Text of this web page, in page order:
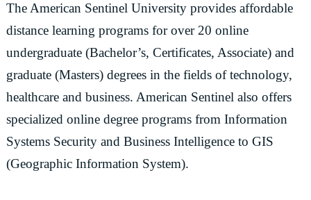
The American Sentinel University provides affordable
distance learning programs for over 20 online
undergraduate (Bachelor’s, Certificates, Associate) and
graduate (Masters) degrees in the fields of technology,
healthcare and business. American Sentinel also offers
specialized online degree programs from Information
Systems Security and Business Intelligence to GIS
(Geographic Information System).